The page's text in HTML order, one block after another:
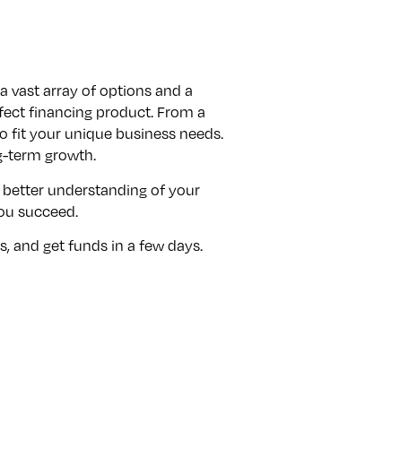
vast array of options and a
financing product. From a
fit your unique business needs.
term growth.
better understanding of your
succeed.
and get funds in a few days.